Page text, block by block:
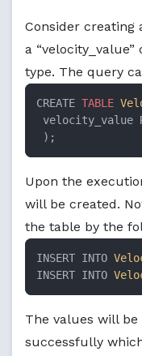
Consider creating
a
type. The query
CREATE TABLE
velocity_value
);
Upon the
will be created.
the table by the
INSERT INTO
INSERT INTO
The values will
successfully